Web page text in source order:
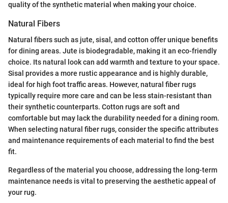
quality of the synthetic material when making your choice.
Natural Fibers
Natural fibers such as jute, sisal, and cotton offer unique benefits
for dining areas. Jute is biodegradable, making it an eco-friendly
choice. Its natural look can add warmth and texture to your space.
Sisal provides a more rustic appearance and is highly durable,
ideal for high foot traffic areas. However, natural fiber rugs
typically require more care and can be less stain-resistant than
their synthetic counterparts. Cotton rugs are soft and
comfortable but may lack the durability needed for a dining room.
When selecting natural fiber rugs, consider the specific attributes
and maintenance requirements of each material to find the best
fit.
Regardless of the material you choose, addressing the long-term
maintenance needs is vital to preserving the aesthetic appeal of
your rug.